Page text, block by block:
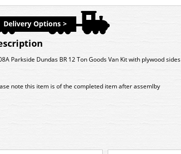
Delivery Options >
Parkside Dundas BR 12 Ton Goods Van Kit with plywood sides
note this item is of the completed item after assemlby